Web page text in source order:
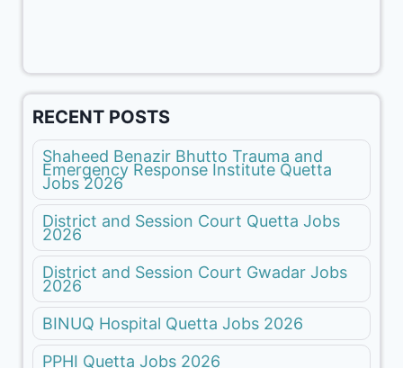
RECENT POSTS
Shaheed Benazir Bhutto Trauma and
Emergency Response Institute Quetta
Jobs 2026
District and Session Court Quetta Jobs
2026
District and Session Court Gwadar Jobs
2026
BINUQ Hospital Quetta Jobs 2026
PPHI Quetta Jobs 2026